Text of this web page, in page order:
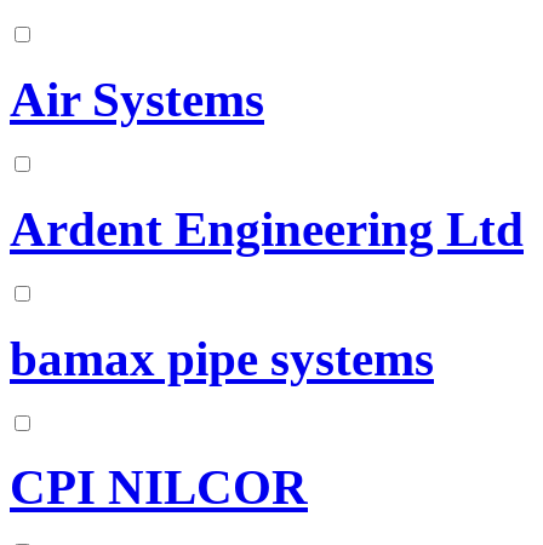
Air Systems
Ardent Engineering Ltd
bamax pipe systems
CPI NILCOR